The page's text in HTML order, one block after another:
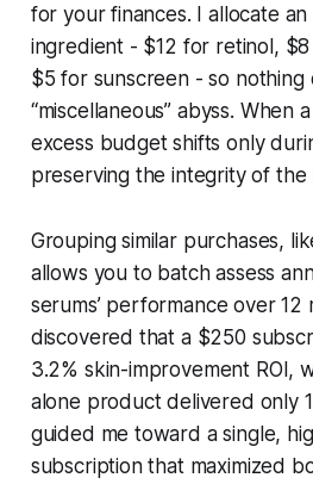
for your finances. I allocate
ingredient - $12 for retinol,
$5 for sunscreen - so nothing
“miscellaneous” abyss. When
excess budget shifts only
preserving the integrity of the
Grouping similar purchases,
allows you to batch assess
serums’ performance over 12
discovered that a $250
3.2% skin-improvement ROI,
alone product delivered only
guided me toward a single,
subscription that maximized